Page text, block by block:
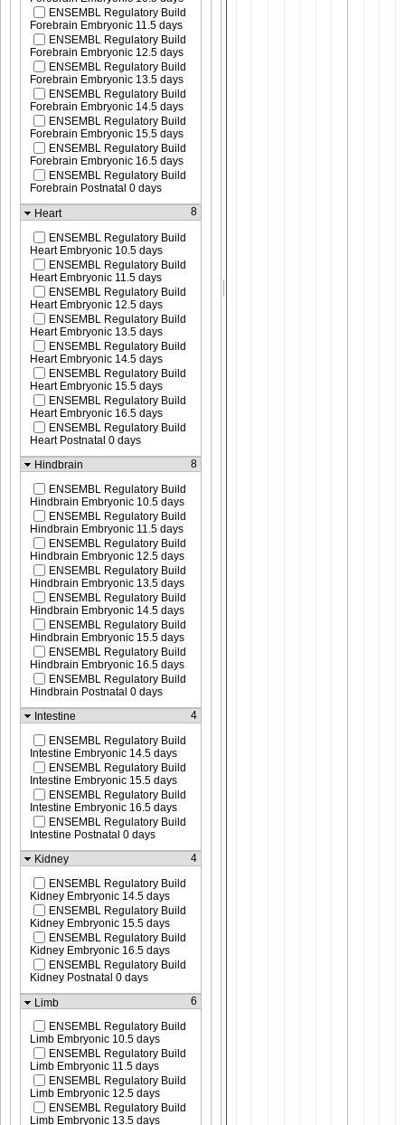
ENSEMBL Regulatory Build
Forebrain Embryonic 11.5 days
ENSEMBL Regulatory Build
Forebrain Embryonic 12.5 days
ENSEMBL Regulatory Build
Forebrain Embryonic 13.5 days
ENSEMBL Regulatory Build
Forebrain Embryonic 14.5 days
ENSEMBL Regulatory Build
Forebrain Embryonic 15.5 days
ENSEMBL Regulatory Build
Forebrain Embryonic 16.5 days
ENSEMBL Regulatory Build
Forebrain Postnatal 0 days
Heart
8
ENSEMBL Regulatory Build
Heart Embryonic 10.5 days
ENSEMBL Regulatory Build
Heart Embryonic 11.5 days
ENSEMBL Regulatory Build
Heart Embryonic 12.5 days
ENSEMBL Regulatory Build
Heart Embryonic 13.5 days
ENSEMBL Regulatory Build
Heart Embryonic 14.5 days
ENSEMBL Regulatory Build
Heart Embryonic 15.5 days
ENSEMBL Regulatory Build
Heart Embryonic 16.5 days
ENSEMBL Regulatory Build
Heart Postnatal 0 days
Hindbrain
8
ENSEMBL Regulatory Build
Hindbrain Embryonic 10.5 days
ENSEMBL Regulatory Build
Hindbrain Embryonic 11.5 days
ENSEMBL Regulatory Build
Hindbrain Embryonic 12.5 days
ENSEMBL Regulatory Build
Hindbrain Embryonic 13.5 days
ENSEMBL Regulatory Build
Hindbrain Embryonic 14.5 days
ENSEMBL Regulatory Build
Hindbrain Embryonic 15.5 days
ENSEMBL Regulatory Build
Hindbrain Embryonic 16.5 days
ENSEMBL Regulatory Build
Hindbrain Postnatal 0 days
Intestine
4
ENSEMBL Regulatory Build
Intestine Embryonic 14.5 days
ENSEMBL Regulatory Build
Intestine Embryonic 15.5 days
ENSEMBL Regulatory Build
Intestine Embryonic 16.5 days
ENSEMBL Regulatory Build
Intestine Postnatal 0 days
Kidney
4
ENSEMBL Regulatory Build
Kidney Embryonic 14.5 days
ENSEMBL Regulatory Build
Kidney Embryonic 15.5 days
ENSEMBL Regulatory Build
Kidney Embryonic 16.5 days
ENSEMBL Regulatory Build
Kidney Postnatal 0 days
Limb
6
ENSEMBL Regulatory Build
Limb Embryonic 10.5 days
ENSEMBL Regulatory Build
Limb Embryonic 11.5 days
ENSEMBL Regulatory Build
Limb Embryonic 12.5 days
ENSEMBL Regulatory Build
Limb Embryonic 13.5 days